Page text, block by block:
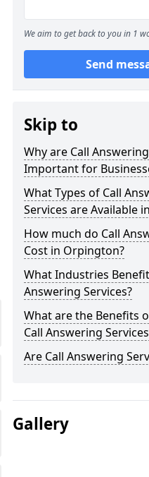
We aim to get back to you in 1
Send
Skip to
Why are Call
Important for
What Types of Call
Services are Available
How much do Call
Cost in Orpington?
What Industries
Answering Services?
What are the Benefits
Call Answering
Are Call Answering
Gallery